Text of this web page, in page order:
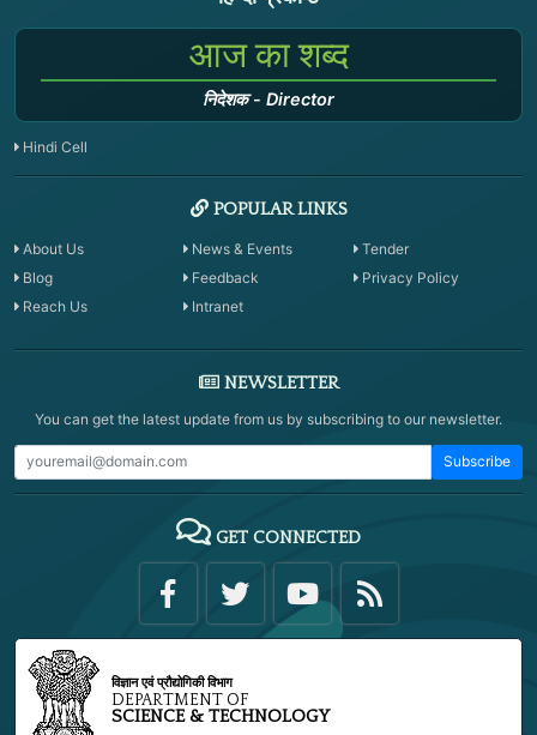
आज का शब्द
निदेशक- Director
Hindi Cell
POPULAR LINKS
About Us News & Events
Tender
Blog
Feedback
Privacy Policy
Reach Us
Intranet
NEWSLETTER
You can get the latest update from us by subscribing to our newsletter.
Subscribe
GET CONNECTED
विज्ञान एवं प्रौद्योगिकी विभाग
DEPARTMENT OF
SCIENCE & TECHNOLOGY